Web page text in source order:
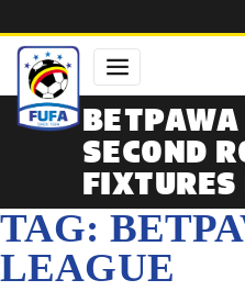
BETPAWA
SECOND
TAG:
LEAGUE